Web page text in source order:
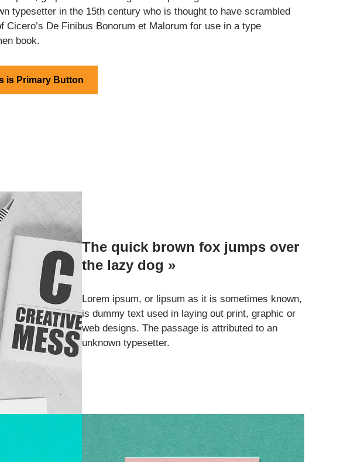
typesetter in the 15th century who is thought to have scrambled
Cicero’s De Finibus Bonorum et Malorum for use in a type
book.
is Primary Button
The quick brown fox jumps over
the lazy dog »
Lorem ipsum, or lipsum as it is sometimes known,
is dummy text used in laying out print, graphic or
web designs. The passage is attributed to an
unknown typesetter.